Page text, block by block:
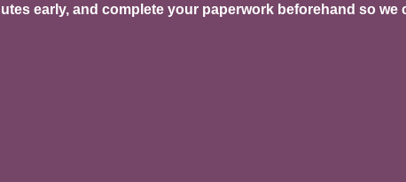
early, and complete your paperwork beforehand so